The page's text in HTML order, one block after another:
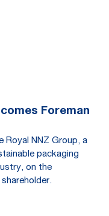
Foreman
Royal NNZ Group, a
packaging
on the